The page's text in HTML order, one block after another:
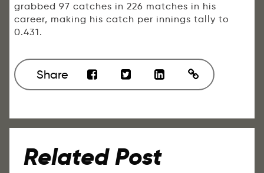
grabbed 97 catches in 226 matches in his
career, making his catch per innings tally to
0.431.
Share
Related Post